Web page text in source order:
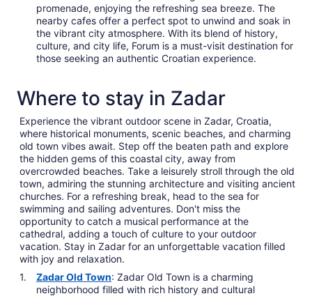
promenade, enjoying the refreshing sea breeze. The
nearby cafes offer a perfect spot to unwind and soak in
the vibrant city atmosphere. With its blend of history,
culture, and city life, Forum is a must-visit destination for
those seeking an authentic Croatian experience.
Where to stay in Zadar
Experience the vibrant outdoor scene in Zadar, Croatia,
where historical monuments, scenic beaches, and charming
old town vibes await. Step off the beaten path and explore
the hidden gems of this coastal city, away from
overcrowded beaches. Take a leisurely stroll through the old
town, admiring the stunning architecture and visiting ancient
churches. For a refreshing break, head to the sea for
swimming and sailing adventures. Don't miss the
opportunity to catch a musical performance at the
cathedral, adding a touch of culture to your outdoor
vacation. Stay in Zadar for an unforgettable vacation filled
with joy and relaxation.
Zadar Old Town: Zadar Old Town is a charming
neighborhood filled with rich history and cultural